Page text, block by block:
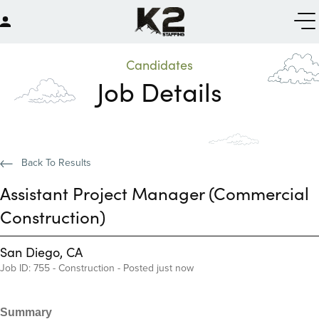
Candidates
Job Details
Back To Results
Assistant Project Manager (Commercial
Construction)
San Diego, CA
Job ID: 755 - Construction - Posted just now
Summary